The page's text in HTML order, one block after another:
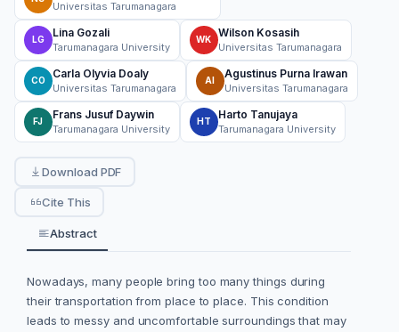
Universitas Tarumanagara
LG
Lina Gozali
Tarumanagara University
WK
Wilson Kosasih
Universitas Tarumanagara
CO
Carla Olyvia Doaly
Universitas Tarumanagara
AI
Agustinus Purna Irawan
Universitas Tarumanagara
FJ
Frans Jusuf Daywin
Tarumanagara University
HT
Harto Tanujaya
Tarumanagara University
Download PDF
Cite This
Abstract
Nowadays, many people bring too many things during
their transportation from place to place. This condition
leads to messy and uncomfortable surroundings that may